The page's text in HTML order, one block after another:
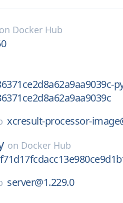
on Docker Hub
xcresult-processor-
on Docker Hub
server@1.229.0